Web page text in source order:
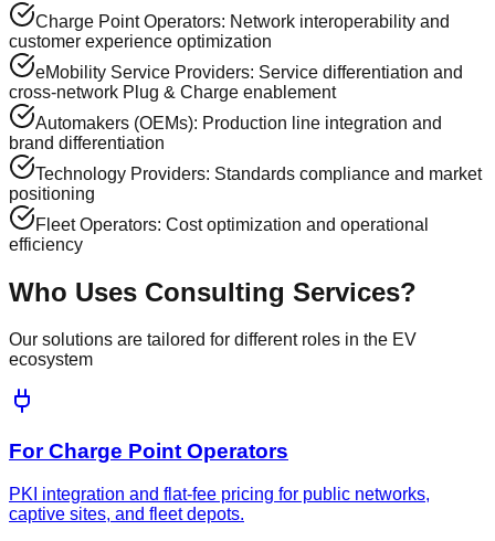
Charge Point Operators: Network interoperability and
customer experience optimization
eMobility Service Providers: Service differentiation and
cross-network Plug & Charge enablement
Automakers (OEMs): Production line integration and
brand differentiation
Technology Providers: Standards compliance and market
positioning
Fleet Operators: Cost optimization and operational
efficiency
Who Uses Consulting Services?
Our solutions are tailored for different roles in the EV
ecosystem
For Charge Point Operators
PKI integration and flat-fee pricing for public networks,
captive sites, and fleet depots.